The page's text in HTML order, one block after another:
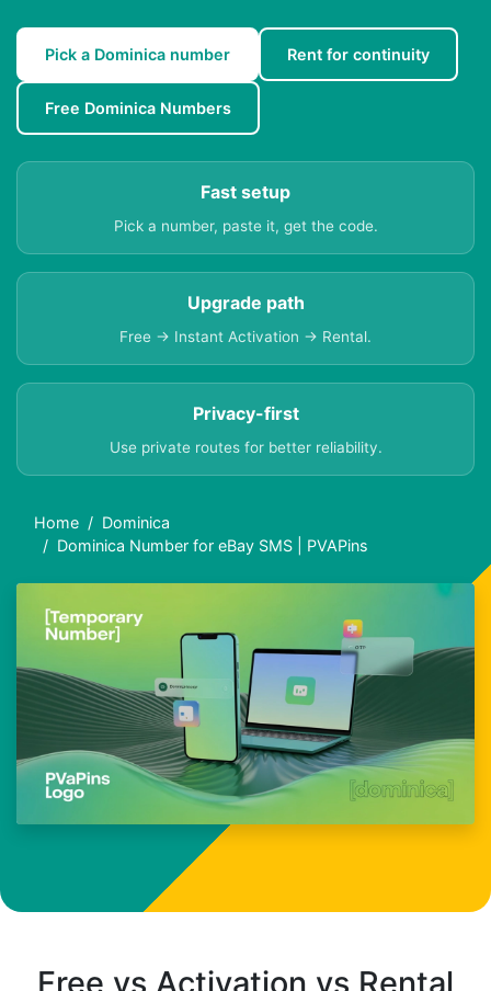
Pick a Dominica number Rent for continuity
Free Dominica Numbers
Fast setup
Pick a number, paste it, get the code.
Upgrade path
Free → Instant Activation → Rental.
Privacy-first
Use private routes for better reliability.
Home
Dominica
Dominica Number for eBay SMS | PVAPins
Free vs Activation vs Rental